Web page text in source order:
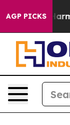
AGP PICKS
Abate Harms